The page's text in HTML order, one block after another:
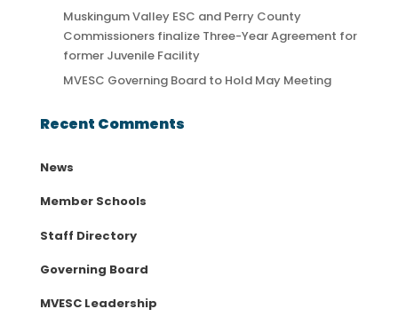
Muskingum Valley ESC and Perry County
Commissioners finalize Three-Year Agreement for
former Juvenile Facility
MVESC Governing Board to Hold May Meeting
Recent Comments
News
Member Schools
Staff Directory
Governing Board
MVESC Leadership